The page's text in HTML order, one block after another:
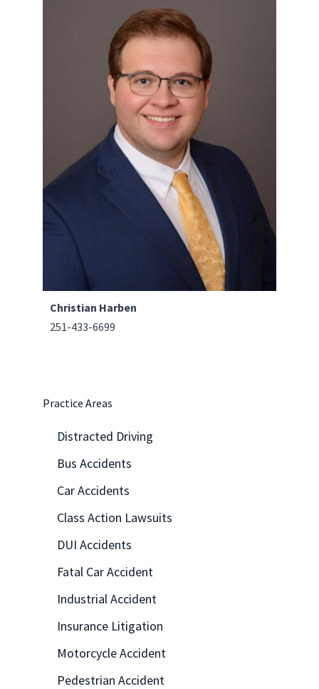
Christian Harben
251-433-6699
Practice Areas
Distracted Driving
Bus Accidents
Car Accidents
Class Action Lawsuits
DUI Accidents
Fatal Car Accident
Industrial Accident
Insurance Litigation
Motorcycle Accident
Pedestrian Accident